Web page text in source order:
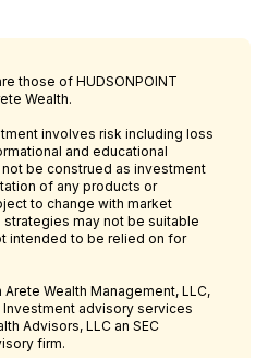
those of HUDSONPOINT
Wealth.
involves risk including loss
and educational
be construed as investment
of any products or
to change with market
may not be suitable
intended to be relied on for
Wealth Management, LLC,
Investment advisory services
Advisors, LLC an SEC
firm.